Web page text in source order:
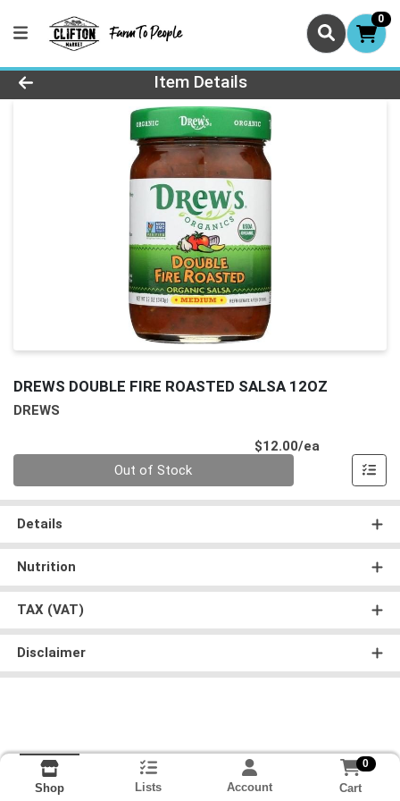
0
Product Details Page
Item Details
DREWS DOUBLE FIRE ROASTED SALSA 12OZ
DREWS
$12.00/ea
Out of Stock
Details
Nutrition
TAX (VAT)
Disclaimer
Shop Lists Account
0
Cart